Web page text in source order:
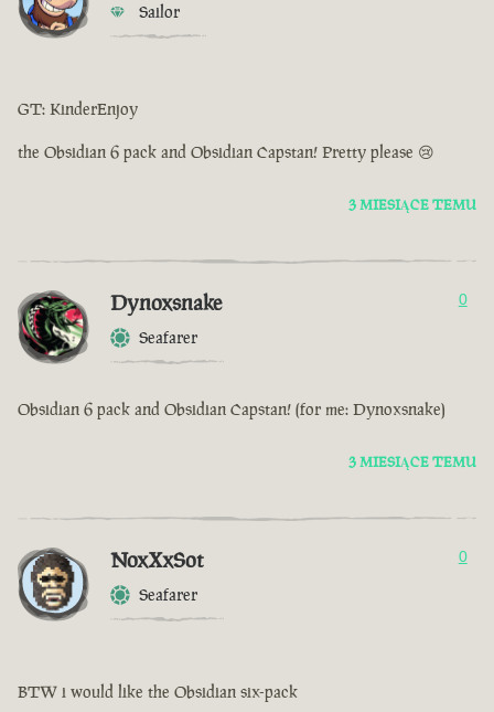
Sailor
GT: KinderEnjoy
the Obsidian 6 pack and Obsidian Capstan! Pretty please 😢
3 MIESIĄCE TEMU
Dynoxsnake
Seafarer
0
Obsidian 6 pack and Obsidian Capstan! (for me: Dynoxsnake)
3 MIESIĄCE TEMU
NoxXxSot
Seafarer
0
BTW i would like the Obsidian six-pack